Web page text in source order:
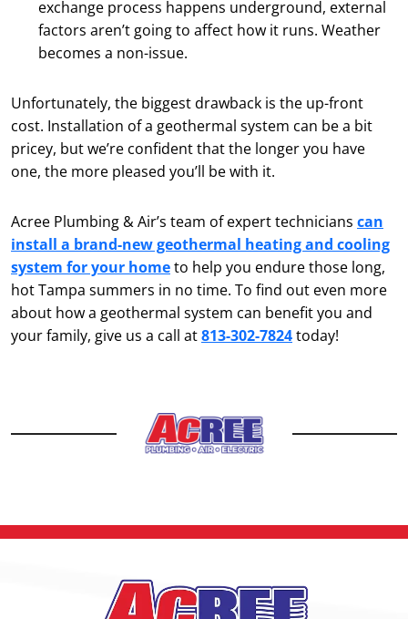
exchange process happens underground, external
factors aren’t going to affect how it runs. Weather
becomes a non-issue.
Unfortunately, the biggest drawback is the up-front
cost. Installation of a geothermal system can be a bit
pricey, but we’re confident that the longer you have
one, the more pleased you’ll be with it.
Acree Plumbing & Air’s team of expert technicians can
install a brand-new geothermal heating and cooling
system for your hometo help you endure those long,
hot Tampa summers in no time. To find out even more
about how a geothermal system can benefit you and
your family, give us a call at813-302-7824today!